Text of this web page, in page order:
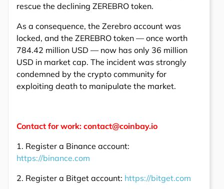
rescue the declining ZEREBRO token.
As a consequence, the Zerebro account was
locked, and the ZEREBRO token — once worth
784.42 million USD — now has only 36 million
USD in market cap. The incident was strongly
condemned by the crypto community for
exploiting death to manipulate the market.
Contact for work: contact@coinbay.io
1. Register a Binance account:
https://binance.com
2. Register a Bitget account: https://bitget.com